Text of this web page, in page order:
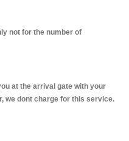
not for the number of
at the arrival gate with your
we dont charge for this service.